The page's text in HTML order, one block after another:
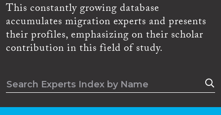
This constantly growing database
accumulates migration experts and presents
their profiles, emphasizing on their scholar
contribution in this field of study.